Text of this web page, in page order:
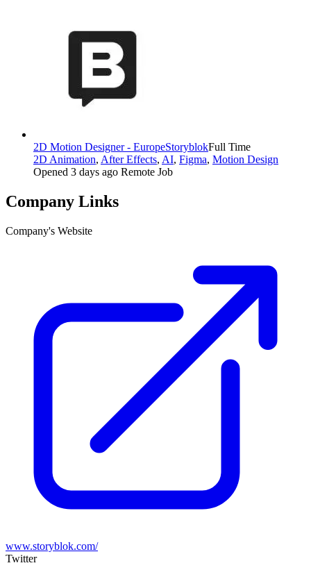
2D Motion Designer - EuropeStoryblokFull Time
2D Animation, After Effects, AI, Figma, Motion Design
Opened 3 days ago Remote Job
Company Links
Company's Website
www.storyblok.com/
Twitter